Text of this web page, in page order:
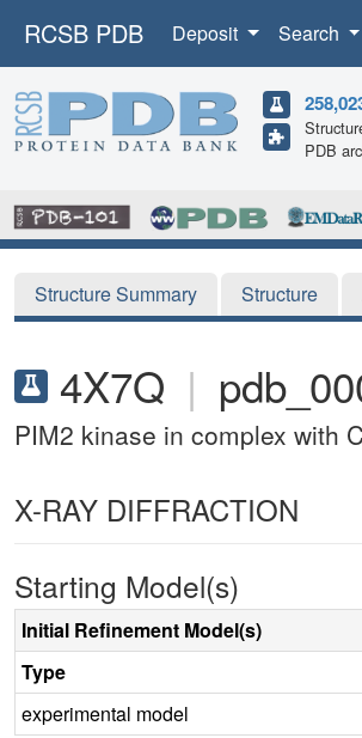
RCSB PDB Deposit Search
PDB
Structure Summary Structure
4X7Q |
PIM2 kinase in complex with
X-RAY DIFFRACTION
Starting Model(s)
Initial Refinement Model(s)
Type
experimental model